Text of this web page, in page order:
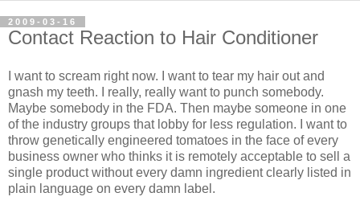
2009-03-16
Contact Reaction to Hair Conditioner
I want to scream right now. I want to tear my hair out and
gnash my teeth. I really, really want to punch somebody.
Maybe somebody in the FDA. Then maybe someone in one
of the industry groups that lobby for less regulation. I want to
throw genetically engineered tomatoes in the face of every
business owner who thinks it is remotely acceptable to sell a
single product without every damn ingredient clearly listed in
plain language on every damn label.